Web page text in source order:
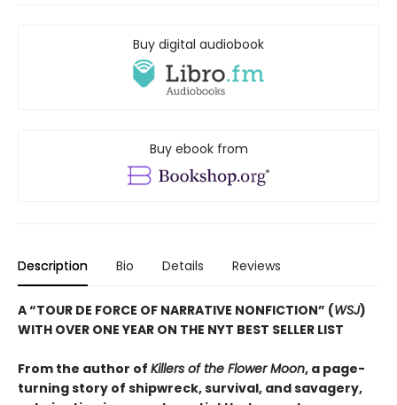
Buy digital audiobook
Buy ebook from
Description Bio Details Reviews
A “TOUR DE FORCE OF NARRATIVE NONFICTION” (WSJ)
WITH OVER ONE YEAR ON THE NYT BEST SELLER LIST
From the author of Killers of the Flower Moon, a page-
turning story of shipwreck, survival, and savagery,